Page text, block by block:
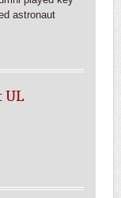
astronaut
UL